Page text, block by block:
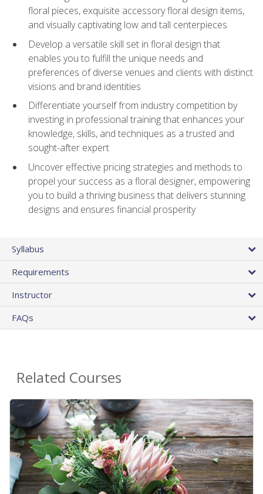
floral pieces, exquisite accessory floral design items,
and visually captivating low and tall centerpieces
Develop a versatile skill set in floral design that
enables you to fulfill the unique needs and
preferences of diverse venues and clients with distinct
visions and brand identities
Differentiate yourself from industry competition by
investing in professional training that enhances your
knowledge, skills, and techniques as a trusted and
sought-after expert
Uncover effective pricing strategies and methods to
propel your success as a floral designer, empowering
you to build a thriving business that delivers stunning
designs and ensures financial prosperity
Syllabus
Requirements
Instructor
FAQs
Related Courses